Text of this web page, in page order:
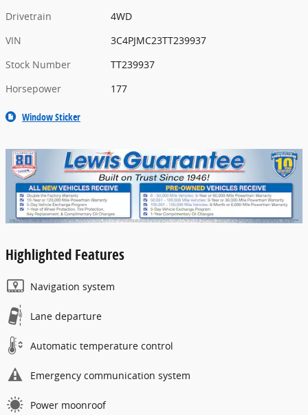
Drivetrain
4WD
VIN
3C4PJMC23TT239937
Stock Number
TT239937
Horsepower
177
Window Sticker
Highlighted Features
Navigation system
Lane departure
Automatic temperature control
Emergency communication system
Power moonroof